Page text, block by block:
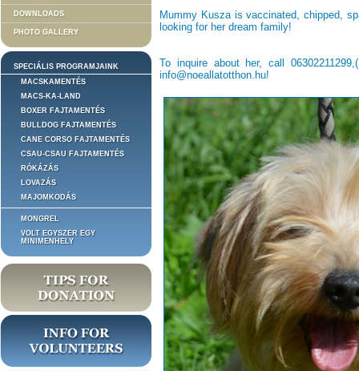
DOWNLOADS
PHOTO GALLERY
SPECIÁLIS PROGRAMJAINK
MACSKAMENTÉS
MACS-KA-LAND
BOXER FAJTAMENTÉS
BULLDOG FAJTAMENTÉS
CANE CORSO FAJTAMENTÉS
CSAU-CSAU FAJTAMENTÉS
RÓKÁZÁS
LOVAZÁS
MAJOMKODÁS
MONGREL
VOLT EGYSZER EGY
MINIMENHELY
Mummy Kusza is vaccinated, chipped,
looking for her dream family!
To inquire about her, call
info@noeallatotthon.hu!